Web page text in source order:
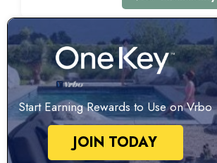
Start Earning Rewards to Use on Vrbo
JOIN TODAY